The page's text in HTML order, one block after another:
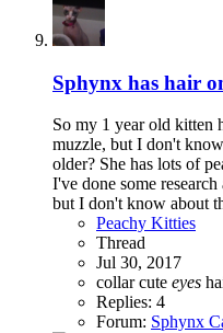
Sphynx has hair
So my 1 year old kitten
muzzle, but I don't
older? She has lots of
I've done some
but I don't know about
Peachy Kitties
Thread
Jul 30, 2017
collarcute eyes
Replies: 4
Forum: Sphynx